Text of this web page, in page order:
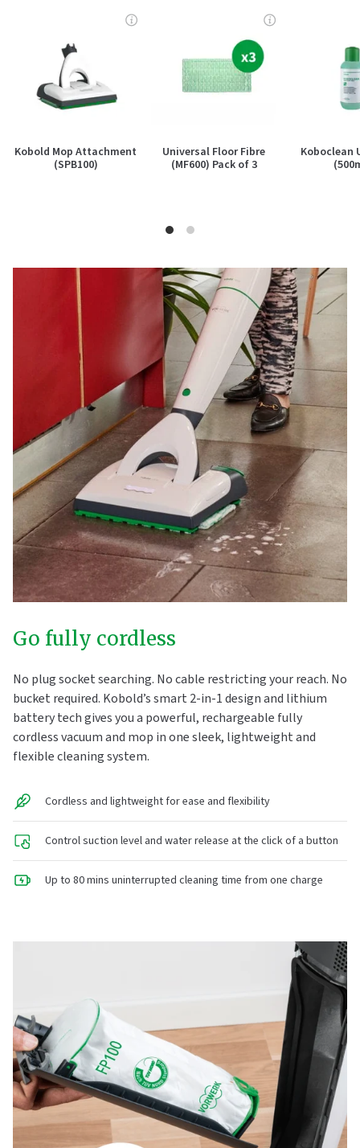
Kobold Mop Attachment
(SPB100)
Universal Floor Fibre
(MF600) Pack of 3
Koboclean
Go fully cordless
No plug socket searching. No cable restricting your reach. No
bucket required. Kobold’s smart 2-in-1 design and lithium
battery tech gives you a powerful, rechargeable fully
cordless vacuum and mop in one sleek, lightweight and
flexible cleaning system.
Cordless and lightweight for ease and flexibility
Control suction level and water release at the click of a button
Up to 80 mins uninterrupted cleaning time from one charge